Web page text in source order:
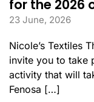
for the 2026
23 June, 2026
Nicole’s Textiles
invite you to take
activity that will
Fenosa […]